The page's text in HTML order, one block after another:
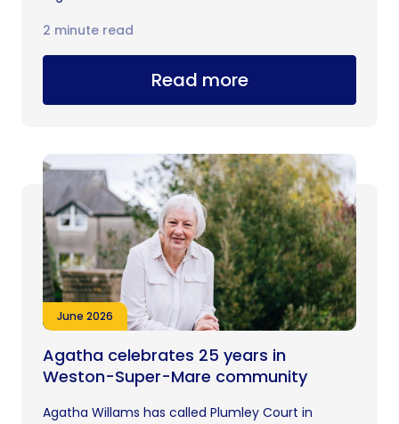
Read more
2 minute read
June 2026
Agatha celebrates 25 years in
Weston-Super-Mare community
Agatha Willams has called Plumley Court in